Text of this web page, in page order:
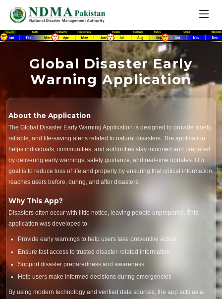
Global Disaster Early
Warning Application
About the Application
The Global Disaster Early Warning Application is designed to provide timely,
reliable, and life-saving alerts related to natural disasters. The application
helps individuals, communities, and authorities stay informed and prepared
by delivering early warnings, safety guidance, and real-time updates. Our
goal is to reduce loss of life and property by ensuring that critical information
reaches users before, during, and after disasters.
Why This App?
Disasters often occur with little notice, leaving people unprepared. This
application was developed to:
Provide early warnings to help users take preventive action
Ensure fast access to trusted disaster-related information
Support disaster preparedness and awareness
Help users make informed decisions during emergencies
By using modern technology and verified data sources, the app acts as a